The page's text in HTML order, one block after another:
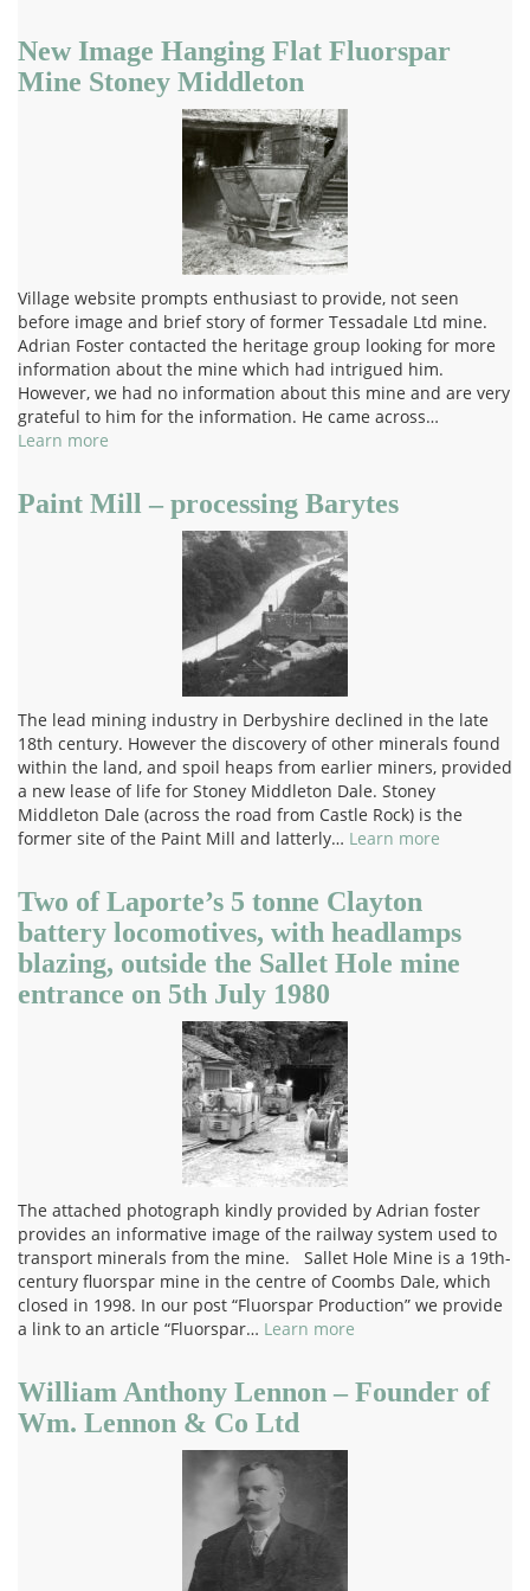
New Image Hanging Flat Fluorspar
Mine Stoney Middleton
Village website prompts enthusiast to provide, not seen
before image and brief story of former Tessadale Ltd mine.
Adrian Foster contacted the heritage group looking for more
information about the mine which had intrigued him.
However, we had no information about this mine and are very
grateful to him for the information. He came across…
Learn more
Paint Mill – processing Barytes
The lead mining industry in Derbyshire declined in the late
18th century. However the discovery of other minerals found
within the land, and spoil heaps from earlier miners, provided
a new lease of life for Stoney Middleton Dale. Stoney
Middleton Dale (across the road from Castle Rock) is the
former site of the Paint Mill and latterly… Learn more
Two of Laporte’s 5 tonne Clayton
battery locomotives, with headlamps
blazing, outside the Sallet Hole mine
entrance on 5th July 1980
The attached photograph kindly provided by Adrian foster
provides an informative image of the railway system used to
transport minerals from the mine. Sallet Hole Mine is a 19th-
century fluorspar mine in the centre of Coombs Dale, which
closed in 1998. In our post “Fluorspar Production” we provide
a link to an article “Fluorspar… Learn more
William Anthony Lennon – Founder of
Wm. Lennon & Co Ltd